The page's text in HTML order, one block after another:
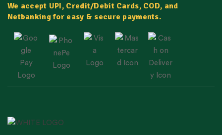
We accept UPI, Credit/Debit Cards, COD, and
Netbanking for easy & secure payments.